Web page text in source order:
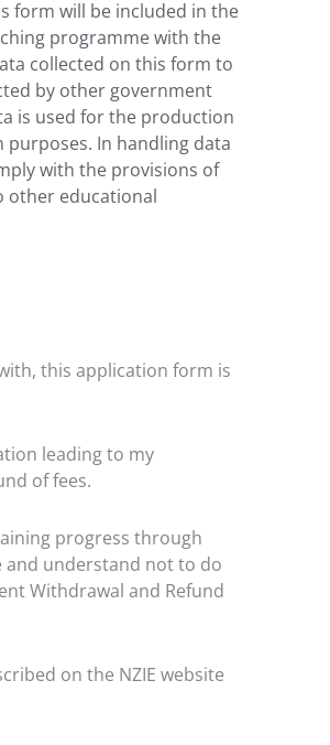
form will be included in the
programme with the
collected on this form to
by other government
is used for the production
In handling data
with the provisions of
other educational
this application form is
leading to my
of fees.
progress through
and understand not to do
Withdrawal and Refund
on the NZIE website